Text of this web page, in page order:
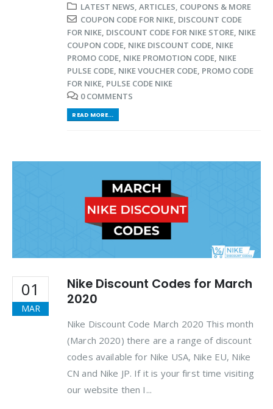
LATEST NEWS, ARTICLES, COUPONS & MORE
COUPON CODE FOR NIKE DISCOUNT CODE
FOR NIKE DISCOUNT CODE FOR NIKE STORE NIKE
COUPON CODE NIKE DISCOUNT CODE NIKE
PROMO CODE NIKE PROMOTION CODE NIKE
PULSE CODE NIKE VOUCHER CODE PROMO CODE
FOR NIKE PULSE CODE NIKE
0 COMMENTS
READ MORE...
01
MAR
Nike Discount Codes for March
2020
Nike Discount Code March 2020 This month
(March 2020) there are a range of discount
codes available for Nike USA, Nike EU, Nike
CN and Nike JP. If it is your first time visiting
our website then I...